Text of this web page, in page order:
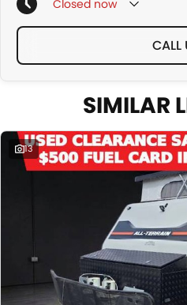
o All our used stock comes with
and 12 months roadside assist, with
All designed to make your journey
Closed now
CALL
SIMILAR
13